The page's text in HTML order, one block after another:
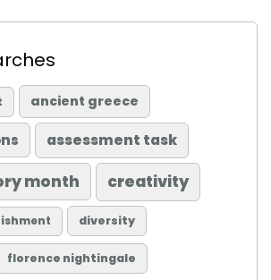
ancient greece
assessment task
month creativity
diversity
florence nightingale